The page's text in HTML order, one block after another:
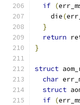
if (
    die
(
}
return
}
struct
char
struct
if (